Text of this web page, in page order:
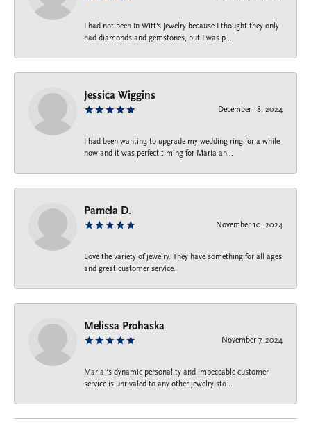
I had not been in Witt's Jewelry because I thought they only
had diamonds and gemstones, but I was p...
Jessica Wiggins
December 18, 2024
I had been wanting to upgrade my wedding ring for a while
now and it was perfect timing for Maria an...
Pamela D.
November 10, 2024
Love the variety of jewelry. They have something for all ages
and great customer service.
Melissa Prohaska
November 7, 2024
Maria ‘s dynamic personality and impeccable customer
service is unrivaled to any other jewelry sto...